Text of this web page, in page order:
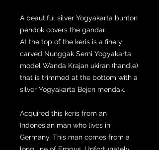
A beautiful silver Yogyakarta bunton
pendok covers the gandar.
At the top of the keris is a finely
carved Nunggak Semi Yogyakarta
model Wanda Krajan ukiran (handle)
that is trimmed at the bottom with a
silver Yogyakarta Bejen mendak.
Acquired this keris from an
Indonesian man who lives in
Germany. This man comes from a